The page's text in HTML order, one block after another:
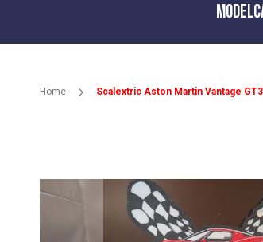
Home Scalextric Aston Martin Vantage
the